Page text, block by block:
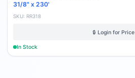
31/8" x 230'
SKU: RR318
🔒 Login for Price
In Stock